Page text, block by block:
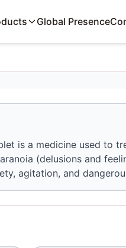
Global Presence
is a medicine used to
(delusions and
agitation, and